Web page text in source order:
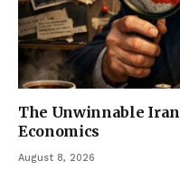
The Unwinnable
Economics
August 8, 2026